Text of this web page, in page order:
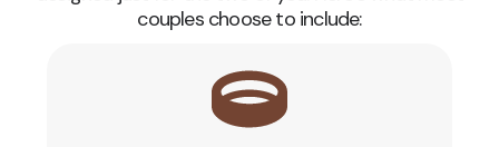
couples choose to include: